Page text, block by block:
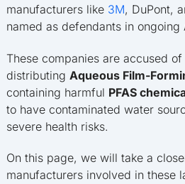
manufacturers like 3M, DuPont,
named as defendants in ongoing
These companies are accused
distributing Aqueous Film-
containing harmful PFAS
to have contaminated water
severe health risks.
On this page, we will take a
manufacturers involved in these